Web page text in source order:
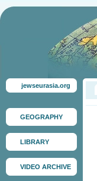
jewseurasia.org
GEOGRAPHY
LIBRARY
VIDEO ARCHIVE